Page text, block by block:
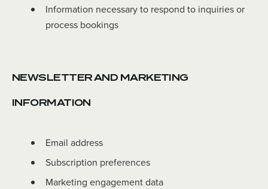
Information necessary to respond to inquiries or
process bookings
NEWSLETTER AND MARKETING
INFORMATION
Email address
Subscription preferences
Marketing engagement data